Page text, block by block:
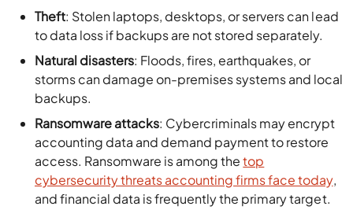
Theft: Stolen laptops, desktops, or servers can lead
to data loss if backups are not stored separately.
Natural disasters: Floods, fires, earthquakes, or
storms can damage on-premises systems and local
backups.
Ransomware attacks: Cybercriminals may encrypt
accounting data and demand payment to restore
access. Ransomware is among thetop
cybersecurity threats accounting firms face today,
and financial data is frequently the primary target.